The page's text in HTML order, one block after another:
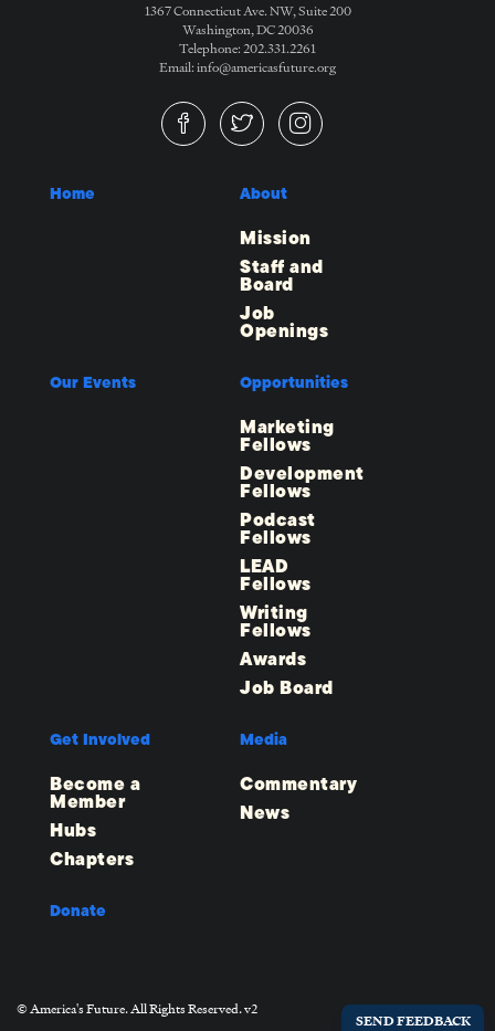
1367 Connecticut Ave. NW, Suite 200
Washington, DC 20036
Telephone: 202.331.2261
Email: info@americasfuture.org
Home About
Mission
Staff and
Board
Job
Openings
Our Events Opportunities
Marketing
Fellows
Development
Fellows
Podcast
Fellows
LEAD
Fellows
Writing
Fellows
Awards
Job Board
Get Involved
Become a
Member
Hubs
Chapters
Media
Commentary
News
Donate
© America's Future. All Rights Reserved. v2